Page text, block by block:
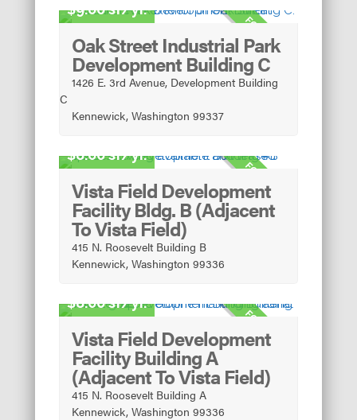
FOR LEASE
9.00 sf/yr.
Oak Street Industrial Park
Development Building C
1426 E. 3rd Avenue, Development Building
C
Kennewick, Washington 99337
FOR LEASE
8.00 sf/yr.
Vista Field Development
Facility Bldg. B (Adjacent
To Vista Field)
415 N. Roosevelt Building B
Kennewick, Washington 99336
FOR LEASE
8.00 sf/yr.
Vista Field Development
Facility Building A
(Adjacent To Vista Field)
415 N. Roosevelt Building A
Kennewick, Washington 99336